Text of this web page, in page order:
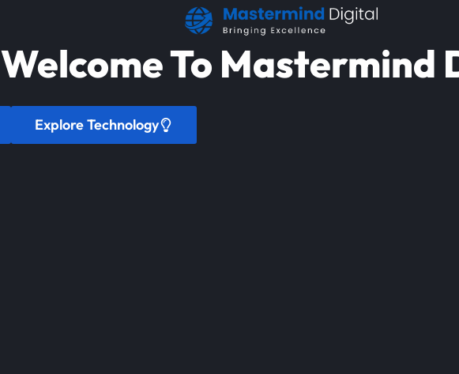
Welcome To Mastermind
Explore Technology